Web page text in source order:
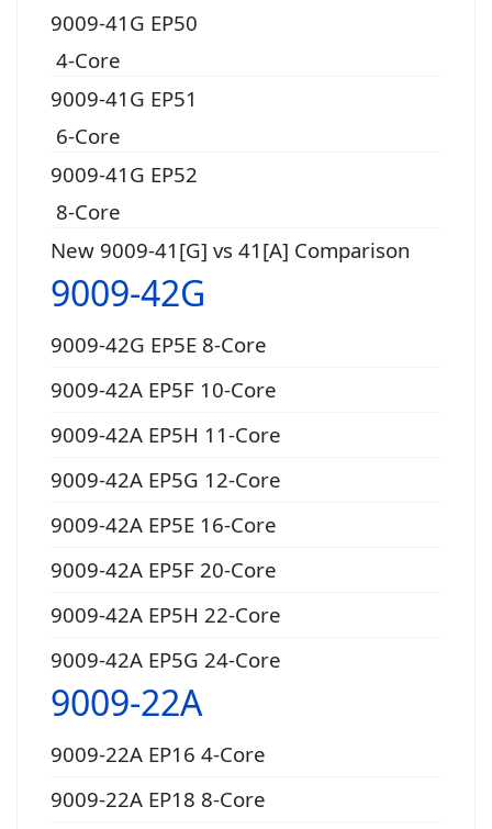
9009-41G EP50
4-Core
9009-41G EP51
6-Core
9009-41G EP52
8-Core
New 9009-41[G] vs 41[A] Comparison
9009-42G
9009-42G EP5E 8-Core
9009-42A EP5F 10-Core
9009-42A EP5H 11-Core
9009-42A EP5G 12-Core
9009-42A EP5E 16-Core
9009-42A EP5F 20-Core
9009-42A EP5H 22-Core
9009-42A EP5G 24-Core
9009-22A
9009-22A EP16 4-Core
9009-22A EP18 8-Core